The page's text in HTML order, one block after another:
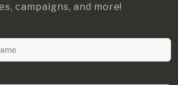
campaigns, and more!